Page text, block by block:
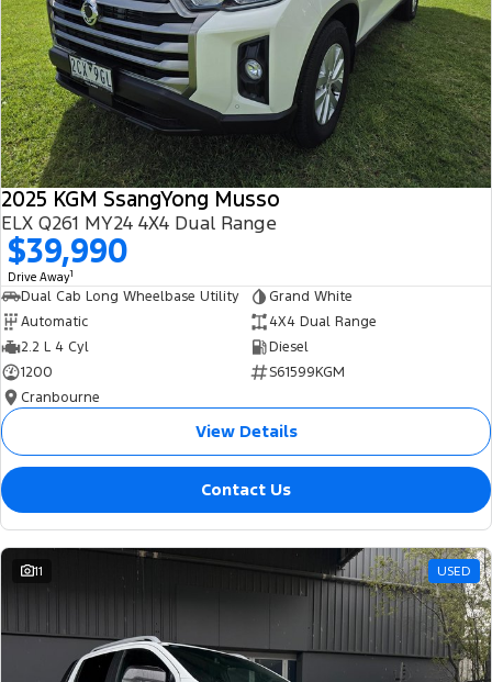
2025 KGM SsangYong Musso
ELX Q261 MY24 4X4 Dual Range
$39,990
Drive Away1
Dual Cab Long Wheelbase Utility
Grand White
Automatic
4X4 Dual Range
2.2 L 4 Cyl
Diesel
1200
S61599KGM
Cranbourne
View Details
Contact Us
11 USED